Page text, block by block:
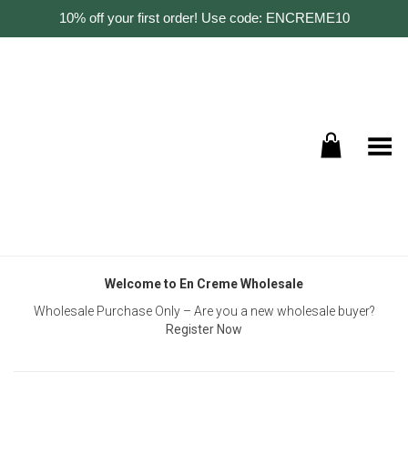
10% off your first order! Use code: ENCREME10
Toggle Menu
Welcome to En Creme Wholesale
Wholesale Purchase Only – Are you a new wholesale buyer?
Register Now